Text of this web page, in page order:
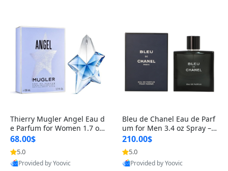
Thierry Mugler Angel Eau d
e Parfum for Women 1.7 oz
– Long Lasting Sweet Gour
mand Luxury Perfume
68.00$
5.0
Provided by Yoovic
Bleu de Chanel Eau de Parf
um for Men 3.4 oz Spray – L
uxury Long Lasting Fresh W
oody Citrus Cologne
210.00$
5.0
Provided by Yoovic